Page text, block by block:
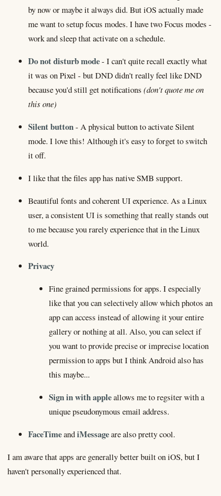
by now or maybe it always did. But iOS actually made
me want to setup focus modes. I have two Focus modes -
work and sleep that activate on a schedule.
Do not disturb mode- I can't quite recall exactly what
it was on Pixel - but DND didn't really feel like DND
because you'd still get notifications (don't quote me on
this one)
Silent button- A physical button to activate Silent
mode. I love this! Although it's easy to forget to switch
it off.
I like that the files app has native SMB support.
Beautiful fonts and coherent UI experience. As a Linux
user, a consistent UI is something that really stands out
to me because you rarely experience that in the Linux
world.
Privacy
Fine grained permissions for apps. I especially
like that you can selectively allow which photos an
app can access instead of allowing it your entire
gallery or nothing at all. Also, you can select if
you want to provide precise or imprecise location
permission to apps but I think Android also has
this maybe...
Sign in with appleallows me to regsiter with a
unique pseudonymous email address.
FaceTimeandiMessageare also pretty cool.
I am aware that apps are generally better built on iOS, but I
haven't personally experienced that.